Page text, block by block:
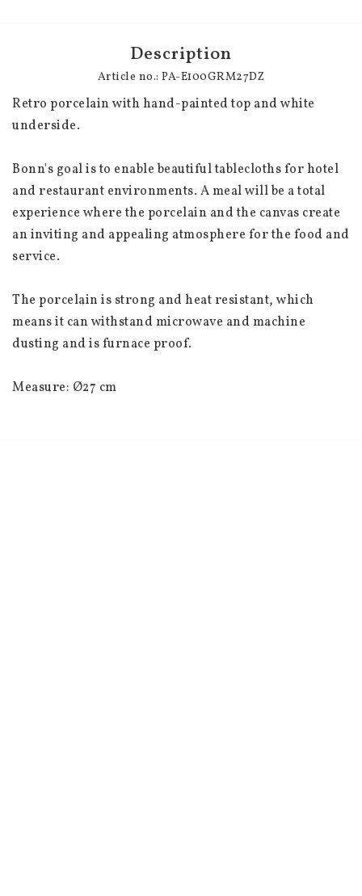
Description
Article no.: PA-E100GRM27DZ
Retro porcelain with hand-painted top and white
underside.
Bonn's goal is to enable beautiful tablecloths for hotel
and restaurant environments. A meal will be a total
experience where the porcelain and the canvas create
an inviting and appealing atmosphere for the food and
service.
The porcelain is strong and heat resistant, which
means it can withstand microwave and machine
dusting and is furnace proof.
Measure: Ø27 cm